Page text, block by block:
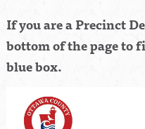
If you are a Precinct
bottom of the page to
blue box.